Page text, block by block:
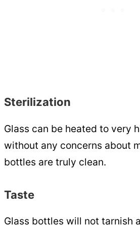
Sterilization
Glass can be heated to very
without any concerns about
bottles are truly clean.
Taste
Glass bottles will not tarnish